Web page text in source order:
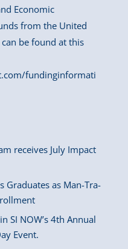
Economic
from the United
be found at this
fundinginformati
receives July Impact
Graduates as Man-Tra-
SI NOW’s 4th Annual
Event.